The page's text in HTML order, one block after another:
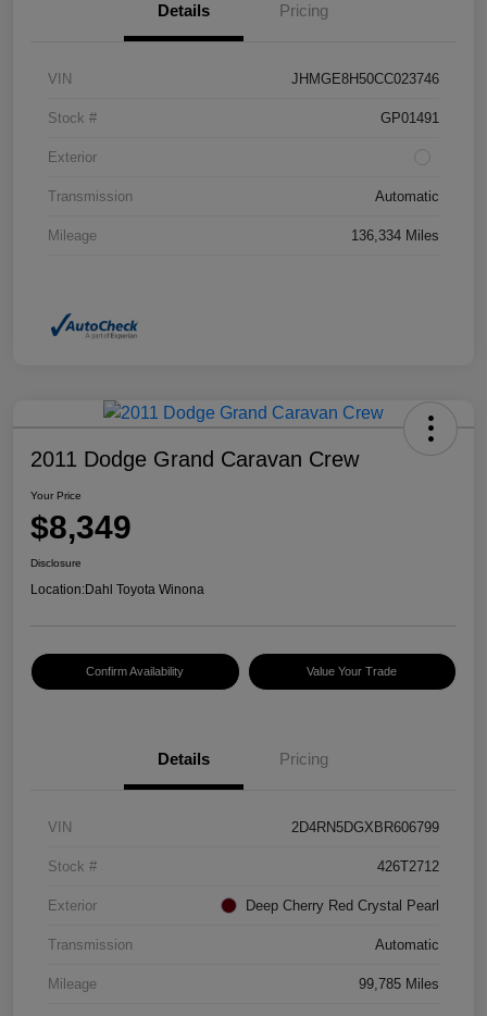
Details Pricing
VIN JHMGE8H50CC023746
Stock # GP01491
Exterior
Transmission Automatic
Mileage 136,334 Miles
2011 Dodge Grand Caravan Crew
Your Price
$8,349
Disclosure
Location:Dahl Toyota Winona
Confirm Availability Value Your Trade
Details Pricing
VIN 2D4RN5DGXBR606799
Stock # 426T2712
Exterior Deep Cherry Red Crystal Pearl
Transmission Automatic
Mileage 99,785 Miles